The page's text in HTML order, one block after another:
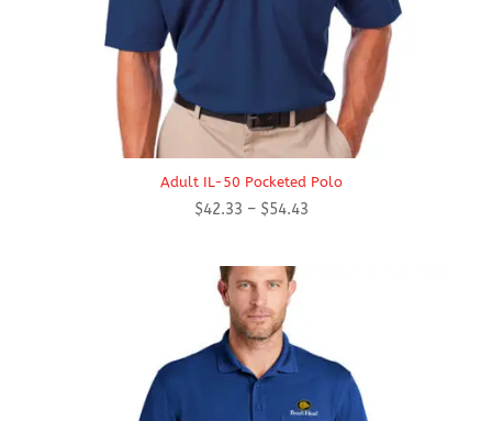
Adult IL-50 Pocketed Polo
$42.33 – $54.43